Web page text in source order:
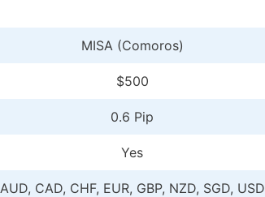
MISA (Comoros)
$500
0.6 Pip
Yes
AUD, CAD, CHF, EUR, GBP, NZD, SGD, USD